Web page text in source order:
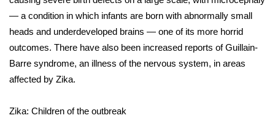
Local River Forecast
WCBI Weather Radios
Weather Whys
Weather Safety Information
— a condition in which infants are born with abnormally small
heads and underdeveloped brains — one of its more horrid
outcomes. There have also been increased reports of Guillain-
Barre syndrome, an illness of the nervous system, in areas
affected by Zika.
Zika: Children of the outbreak